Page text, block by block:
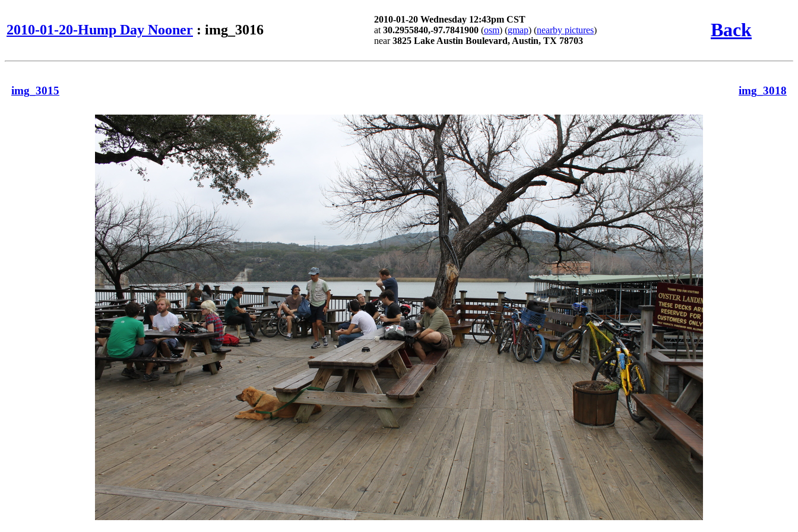
2010-01-20-Hump Day Nooner : img_3016
2010-01-20 Wednesday 12:43pm CST
at 30.2955840,-97.7841900 (osm) (gmap) (nearby pictures)
near3825 Lake Austin Boulevard, Austin, TX 78703
Back
img_3015 img_3018